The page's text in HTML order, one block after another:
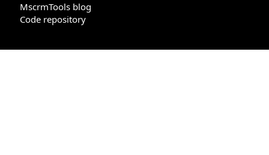
MscrmTools blog
Code repository